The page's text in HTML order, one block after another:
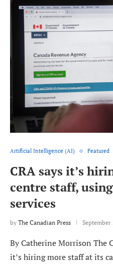
Artificial Intelligence (AI) Featured
CRA says it’s
centre staff,
services
by The Canadian Press September
By Catherine Morrison The
it’s hiring more staff at its